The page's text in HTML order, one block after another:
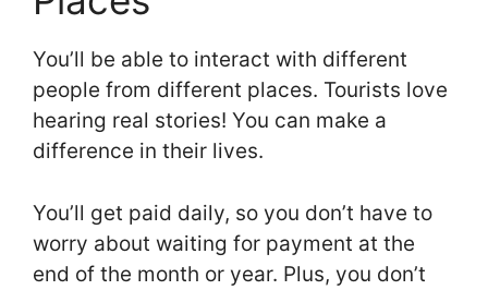
You’ll be able to interact with different
people from different places. Tourists love
hearing real stories! You can make a
difference in their lives.
You’ll get paid daily, so you don’t have to
worry about waiting for payment at the
end of the month or year. Plus, you don’t